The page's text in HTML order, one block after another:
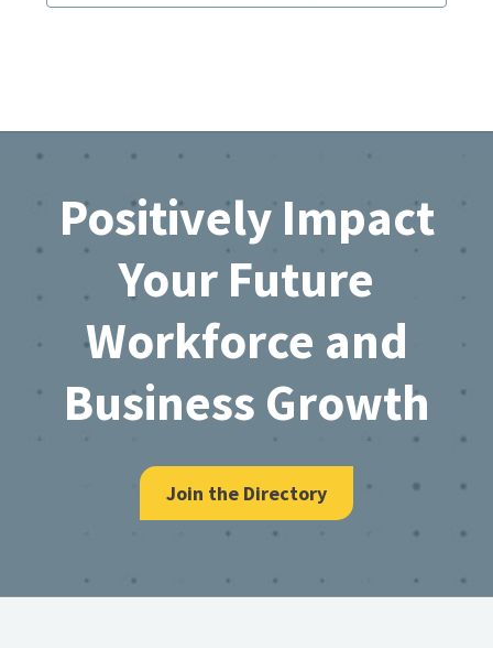
Footer
Positively Impact
Your Future
Workforce and
Business Growth
Join the Directory